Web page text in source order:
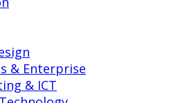
& Enterprise
& ICT